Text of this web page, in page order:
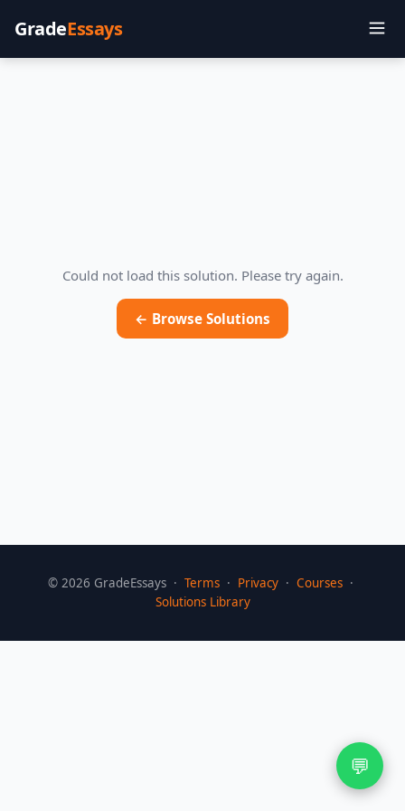
💬
GradeEssays
Could not load this solution. Please try again.
← Browse Solutions
© 2026 GradeEssays · Terms · Privacy · Courses ·
Solutions Library